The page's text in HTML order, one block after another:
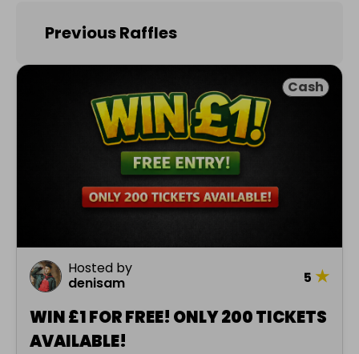
Previous Raffles
Cash
Hosted by
denisam
5 ★
WIN £1 FOR FREE! ONLY 200 TICKETS
AVAILABLE!